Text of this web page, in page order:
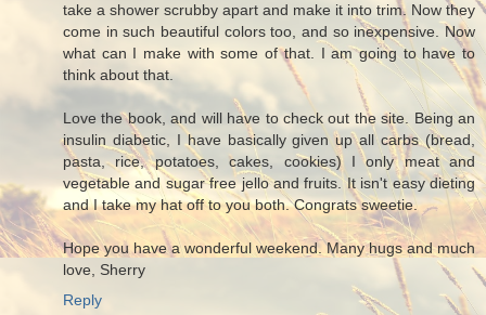
take a shower scrubby apart and make it into trim. Now they
come in such beautiful colors too, and so inexpensive. Now
what can I make with some of that. I am going to have to
think about that.
Love the book, and will have to check out the site. Being an
insulin diabetic, I have basically given up all carbs (bread,
pasta, rice, potatoes, cakes, cookies) I only meat and
vegetable and sugar free jello and fruits. It isn't easy dieting
and I take my hat off to you both. Congrats sweetie.
Hope you have a wonderful weekend. Many hugs and much
love, Sherry
Reply